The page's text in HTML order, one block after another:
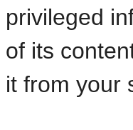
privileged
of its
it from your